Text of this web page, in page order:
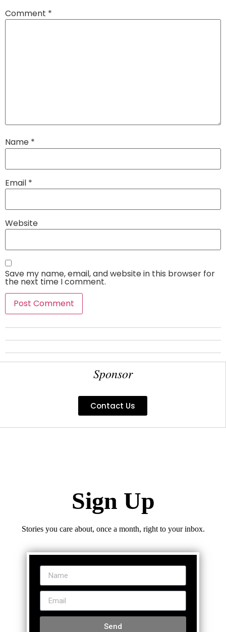
Comment *
Name *
Email *
Website
Save my name, email, and website in this browser for
the next time I comment.
Sponsor
Contact Us
Sign Up
Stories you care about, once a month, right to your inbox.
Send